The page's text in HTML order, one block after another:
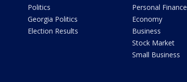
Politics
Georgia Politics
Election Results
Personal Finance
Economy
Business
Stock Market
Small Business